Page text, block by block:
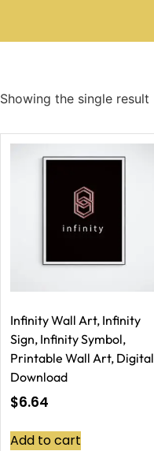
Showing the single result
Infinity Wall Art, Infinity
Sign, Infinity Symbol,
Printable Wall Art, Digital
Download
$6.64
Add to cart